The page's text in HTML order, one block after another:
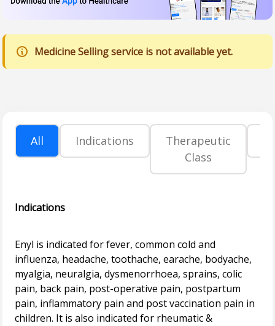
Medicine Selling service is not available yet.
All Indications
Therapeutic
Class
Indications
Enyl is indicated for fever, common cold and
influenza, headache, toothache, earache, bodyache,
myalgia, neuralgia, dysmenorrhoea, sprains, colic
pain, back pain, post-operative pain, postpartum
pain, inflammatory pain and post vaccination pain in
children. It is also indicated for rheumatic &